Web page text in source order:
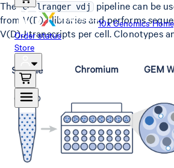
10x Genomics
Order status
Store
The cellranger vdj pipeline can be
from V(D)J libraries and performs
V(D)J transcripts per cell. Clonotypes